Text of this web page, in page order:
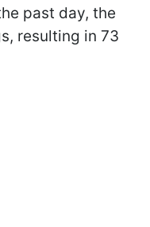
past day, the
resulting in 73